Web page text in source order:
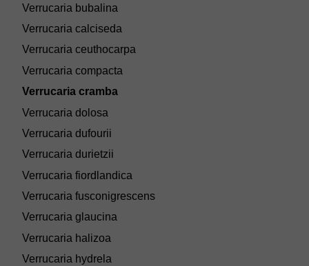
Verrucaria bubalina
Verrucaria calciseda
Verrucaria ceuthocarpa
Verrucaria compacta
Verrucaria cramba
Verrucaria dolosa
Verrucaria dufourii
Verrucaria durietzii
Verrucaria fiordlandica
Verrucaria fusconigrescens
Verrucaria glaucina
Verrucaria halizoa
Verrucaria hydrela